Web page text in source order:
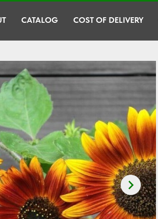
CATALOG COST OF DELIVERY